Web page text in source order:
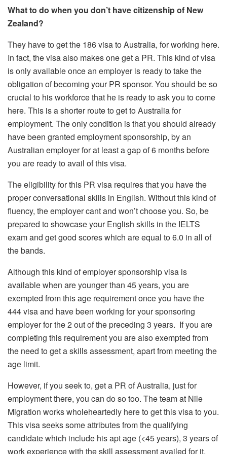
What to do when you don’t have citizenship of New
Zealand?
They have to get the 186 visa to Australia, for working here.
In fact, the visa also makes one get a PR. This kind of visa
is only available once an employer is ready to take the
obligation of becoming your PR sponsor. You should be so
crucial to his workforce that he is ready to ask you to come
here. This is a shorter route to get to Australia for
employment. The only condition is that you should already
have been granted employment sponsorship, by an
Australian employer for at least a gap of 6 months before
you are ready to avail of this visa.
The eligibility for this PR visa requires that you have the
proper conversational skills in English. Without this kind of
fluency, the employer cant and won’t choose you. So, be
prepared to showcase your English skills in the IELTS
exam and get good scores which are equal to 6.0 in all of
the bands.
Although this kind of employer sponsorship visa is
available when are younger than 45 years, you are
exempted from this age requirement once you have the
444 visa and have been working for your sponsoring
employer for the 2 out of the preceding 3 years. If you are
completing this requirement you are also exempted from
the need to get a skills assessment, apart from meeting the
age limit.
However, if you seek to, get a PR of Australia, just for
employment there, you can do so too. The team at Nile
Migration works wholeheartedly here to get this visa to you.
This visa seeks some attributes from the qualifying
candidate which include his apt age (<45 years), 3 years of
work experience with the skill assessment availed for it,